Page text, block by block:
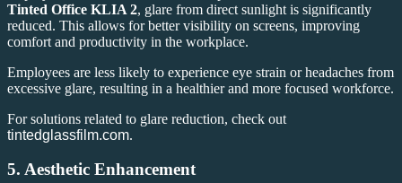
Tinted Office KLIA 2, glare from direct sunlight is significantly
reduced. This allows for better visibility on screens, improving
comfort and productivity in the workplace.
Employees are less likely to experience eye strain or headaches from
excessive glare, resulting in a healthier and more focused workforce.
For solutions related to glare reduction, check out
tintedglassfilm.com.
5. Aesthetic Enhancement